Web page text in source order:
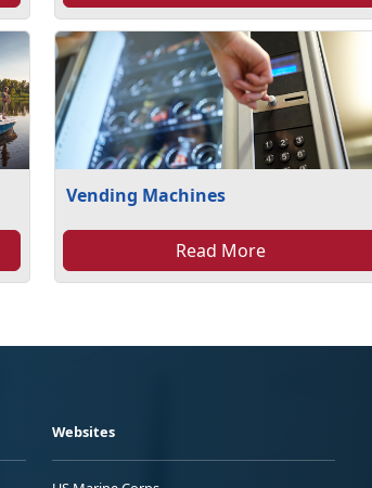
Vending Machines
Read More
Websites